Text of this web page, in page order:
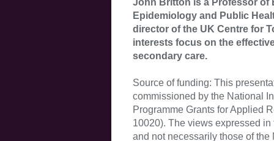
Epidemiology and Public
director of the UK Centre for
interests focus on the
secondary care.
Source of funding: This
commissioned by the National
Programme Grants for Applied
10020). The views expressed
and not necessarily those of